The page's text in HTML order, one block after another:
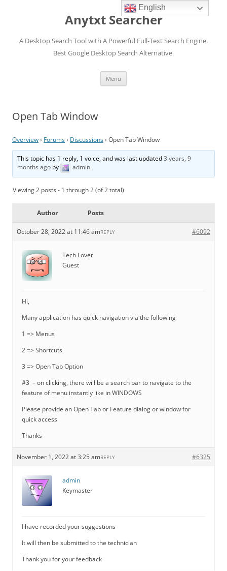
Anytxt Searcher
A Desktop Search Tool with A Powerful Full-Text Search Engine.
Best Google Desktop Search Alternative.
Menu
Open Tab Window
Overview› Forums› Discussions› Open Tab Window
This topic has 1 reply, 1 voice, and was last updated3 years, 9
months ago by admin.
Viewing 2 posts - 1 through 2 (of 2 total)
Author Posts
October 28, 2022 at 11:46 am #6092
REPLY
Tech Lover
Guest
Hi,
Many application has quick navigation via the following
1 => Menus
2 => Shortcuts
3 => Open Tab Option
#3 – on clicking, there will be a search bar to navigate to the
feature of menu instantly like in WINDOWS
Please provide an Open Tab or Feature dialog or window for
quick access
Thanks
November 1, 2022 at 3:25 am #6325
REPLY
admin
Keymaster
I have recorded your suggestions
It will then be submitted to the technician
Thank you for your feedback
English